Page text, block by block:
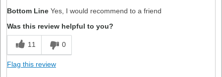
Bottom Line Yes, I would recommend to a friend
Was this review helpful to you?
11 0
Flag this review